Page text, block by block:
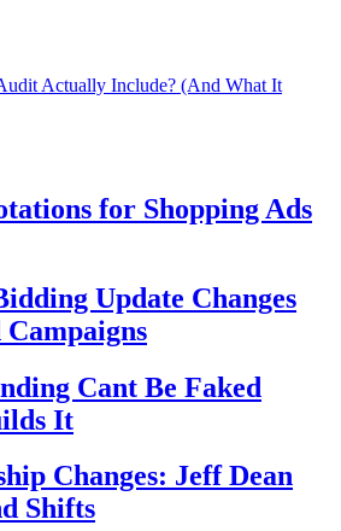
Actually Include? (And What It
for Shopping Ads
Update Changes
Campaigns
Cant Be Faked
It
Changes: Jeff Dean
Shifts